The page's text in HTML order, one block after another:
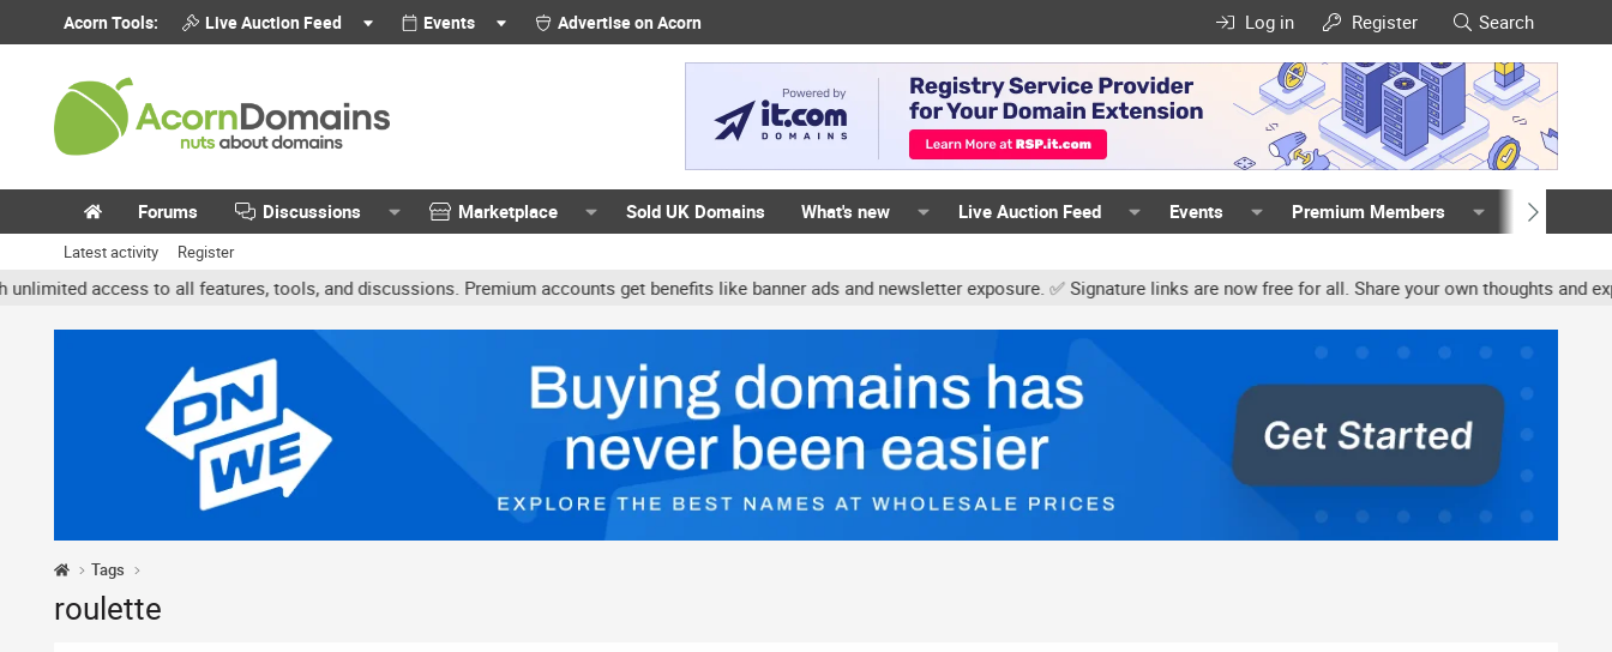
Acorn Tools: Live Auction Feed Events Advertise on Acorn Log in Register Search
Forums Discussions Marketplace Sold UK Domains What's new Live Auction Feed Events Premium Members Members
Latest activity Register
access to all features, tools, and discussions. Premium accounts get benefits like banner ads and newsletter exposure. ✅ Signature links are now free for all. Share your own thoughts and
Tags
roulette